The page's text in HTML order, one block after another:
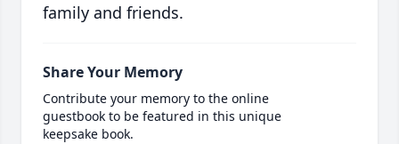
family and friends.
Share Your Memory
Contribute your memory to the online
guestbook to be featured in this unique
keepsake book.